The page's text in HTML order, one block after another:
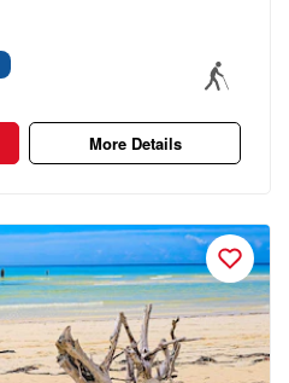
More Details